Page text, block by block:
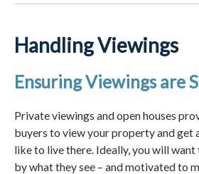
Handling Viewings
Ensuring Viewings are
Private viewings and open houses
buyers to view your property and get
like to live there. Ideally, you will
by what they see – and motivated to